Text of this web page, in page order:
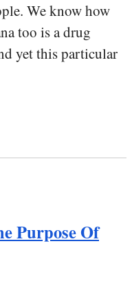
We know how
too is a drug
yet this particular
Purpose Of